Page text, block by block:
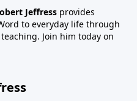
Jeffress provides
to everyday life through
Join him today on